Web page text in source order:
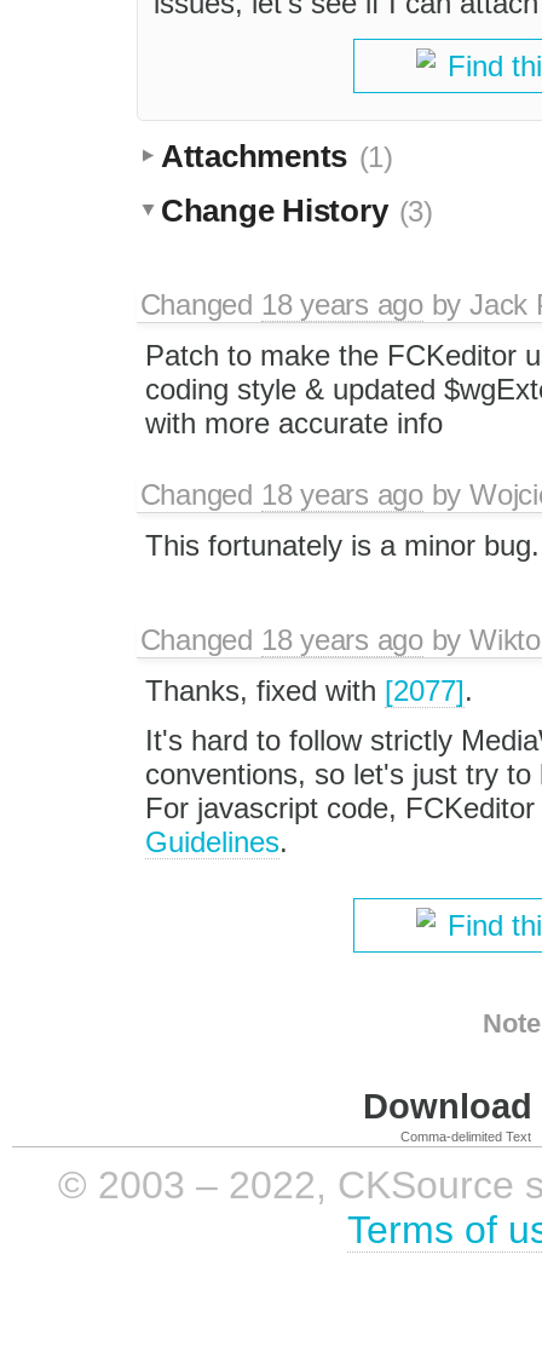
Find
Attachments (1)
Change History (3)
Changed 18 years agobyJack
Patch to make the FCKeditor
coding style & updated
with more accurate info
Changed 18 years agoby
This fortunately is a minor bug.
Changed 18 years agoby
Thanks, fixed with [2077].
It's hard to follow strictly
conventions, so let's just try
For javascript code,
Guidelines.
Find
Comma-delimited Text
© 2003 – 2022, CKSource
Terms of